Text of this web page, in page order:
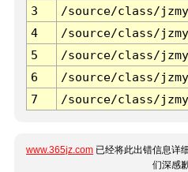
3
/source/class/
4
/source/class/
5
/source/class/
6
/source/class/
7
/source/class/
www.365jz.com 已经将此出错信息详
们深感